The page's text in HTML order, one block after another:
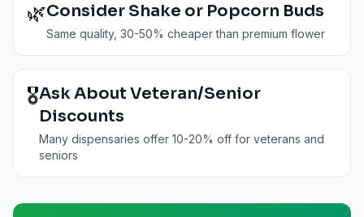
🌿Consider Shake or Popcorn Buds
Same quality, 30-50% cheaper than premium flower
🎖️Ask About Veteran/Senior
Discounts
Many dispensaries offer 10-20% off for veterans and
seniors